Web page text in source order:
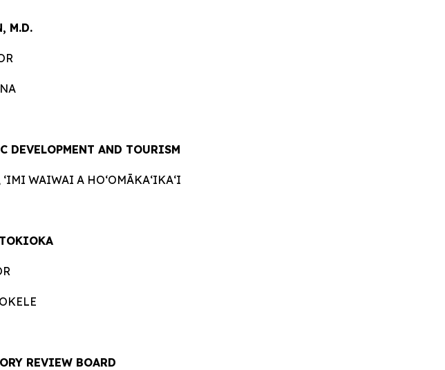
M.D.
DEVELOPMENT AND TOURISM
WAIWAI A HOʻOMĀKAʻIKAʻI
REVIEW BOARD